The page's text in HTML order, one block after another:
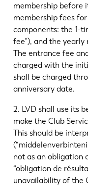
membership before
membership fees
components: the 1-
fee”), and the yearly
The entrance fee
charged with the
shall be charged
anniversary date.
2. LVD shall use its
make the Club
This should be
not as an obligation
“obligation de
unavailability of the